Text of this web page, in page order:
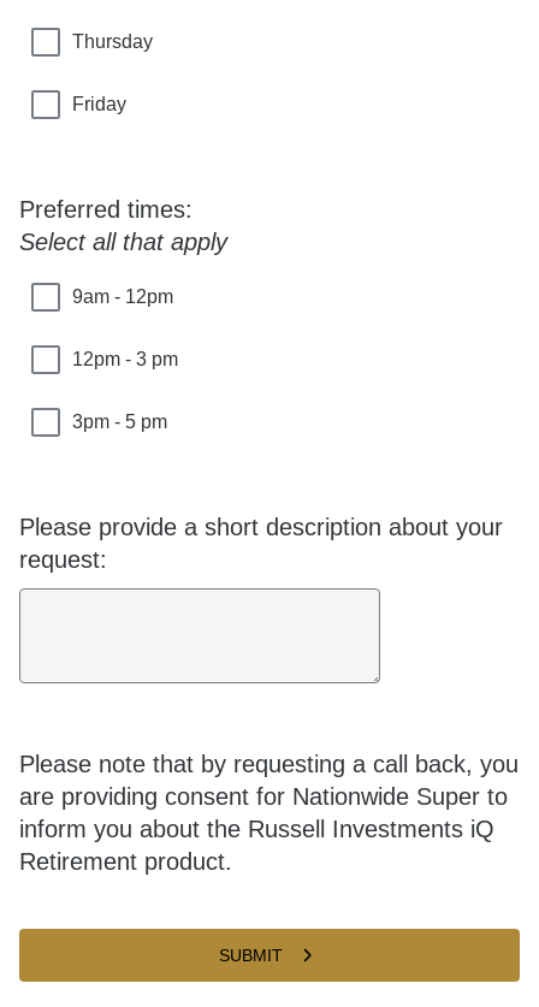
Thursday
Friday
Preferred times:
Select all that apply
9am - 12pm
12pm - 3 pm
3pm - 5 pm
Please provide a short description about your
request:
Please note that by requesting a call back, you
are providing consent for Nationwide Super to
inform you about the Russell Investments iQ
Retirement product.
SUBMIT